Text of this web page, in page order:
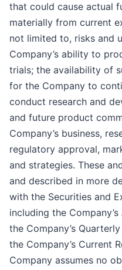
that could cause actual
materially from current
not limited to, risks and
Company’s ability to
trials; the availability of
for the Company to
conduct research and
and future product
Company’s business,
regulatory approval,
and strategies. These
and described in more
with the Securities and
including the
the Company’s
the Company’s Current
Company assumes no